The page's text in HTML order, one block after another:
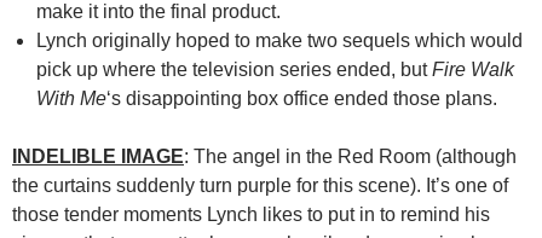
make it into the final product.
Lynch originally hoped to make two sequels which would
pick up where the television series ended, butFire Walk
With Me‘s disappointing box office ended those plans.
INDELIBLE IMAGE: The angel in the Red Room (although
the curtains suddenly turn purple for this scene). It’s one of
those tender moments Lynch likes to put in to remind his